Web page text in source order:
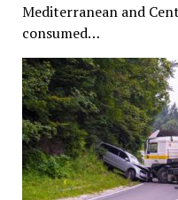
Mediterranean and
consumed…